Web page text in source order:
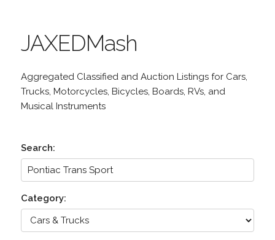
JAXEDMash
Aggregated Classified and Auction Listings for Cars,
Trucks, Motorcycles, Bicycles, Boards, RVs, and
Musical Instruments
Search:
Category: